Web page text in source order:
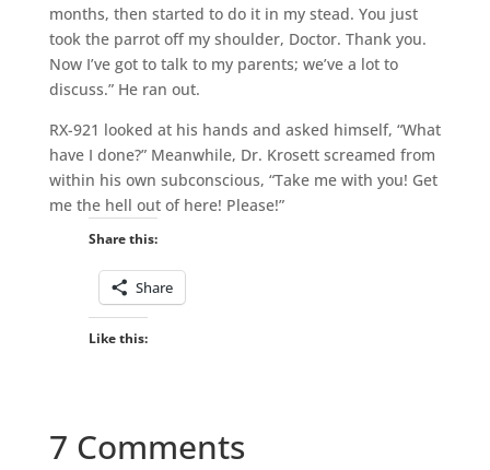
months, then started to do it in my stead. You just
took the parrot off my shoulder, Doctor. Thank you.
Now I’ve got to talk to my parents; we’ve a lot to
discuss.” He ran out.
RX-921 looked at his hands and asked himself, “What
have I done?” Meanwhile, Dr. Krosett screamed from
within his own subconscious, “Take me with you! Get
me the hell out of here! Please!”
Share this:
Share
Like this:
7 Comments